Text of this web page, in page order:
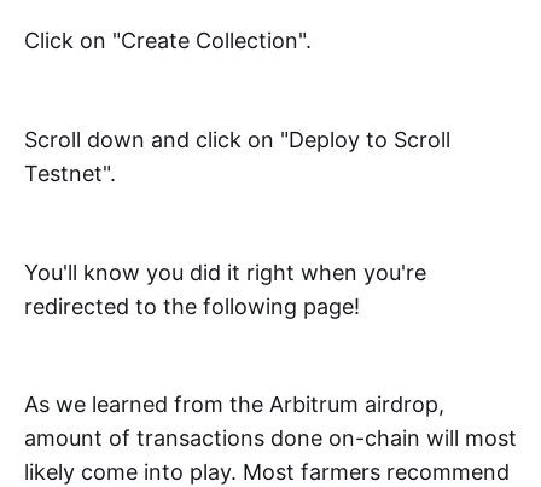
Click on "Create Collection".
Scroll down and click on "Deploy to Scroll
Testnet".
You'll know you did it right when you're
redirected to the following page!
As we learned from the Arbitrum airdrop,
amount of transactions done on-chain will most
likely come into play. Most farmers recommend